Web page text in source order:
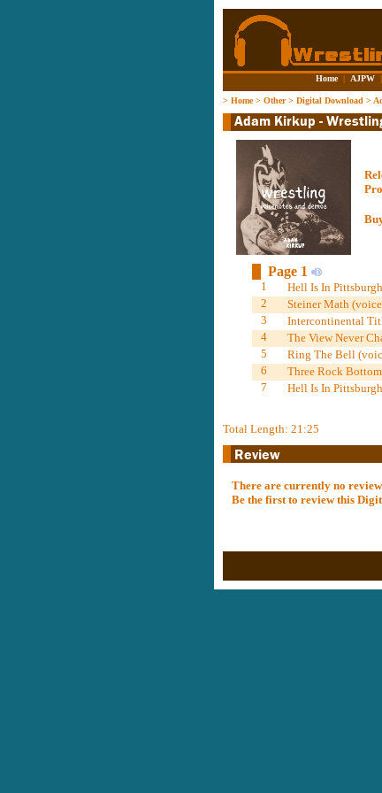
Home | AJPW |
> Home> Other> Digital Download >
Page 1
1
Hell Is In
2
Steiner Math
3
Intercontinental
4
The View Never
5
Ring The Bell
6
Three Rock
7
Hell Is In
Total Length: 21:25
There are currently no
Be the first to review this